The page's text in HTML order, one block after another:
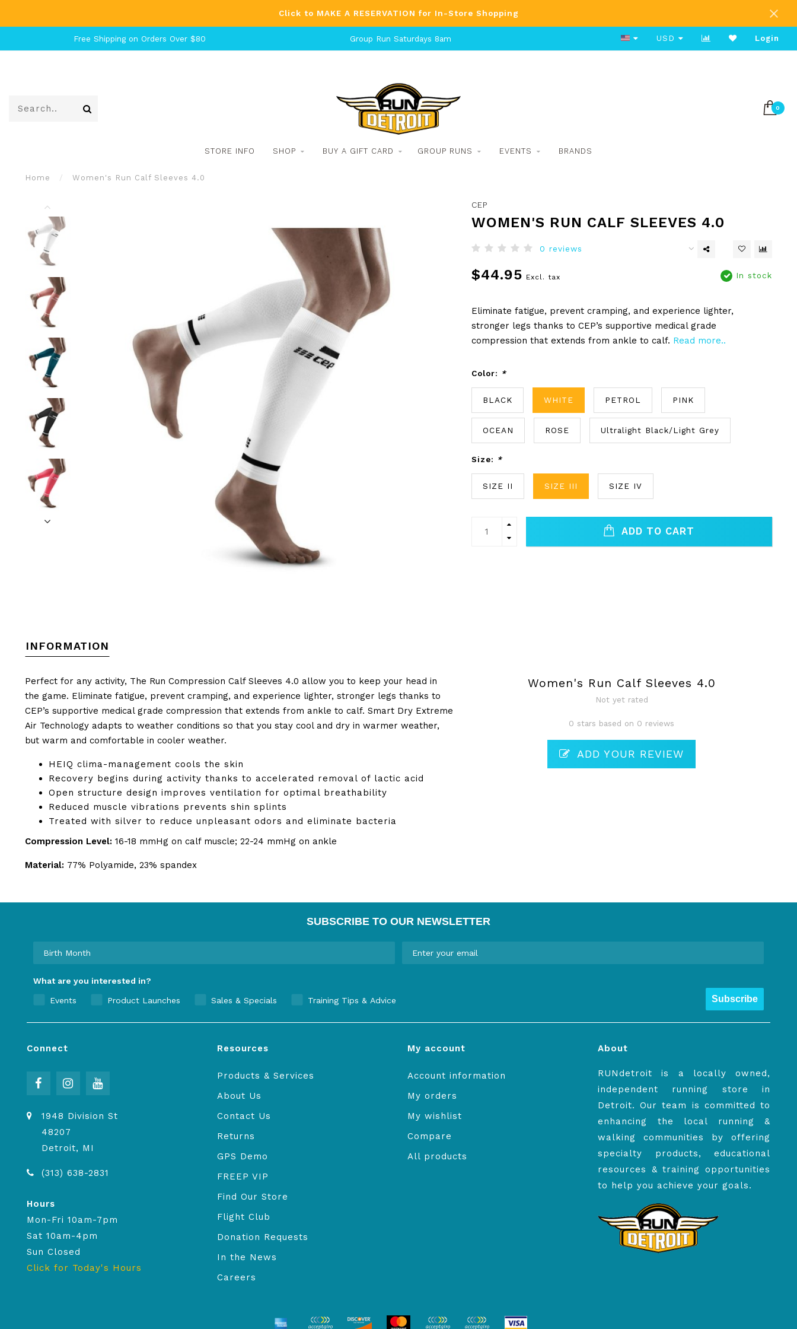
Click to MAKE A RESERVATION for In-Store Shopping
Free Shipping on Orders Over $80 Group Run Saturdays 8am Free Shipping on Orders Over $80
USD Login
0
STORE INFO SHOP BUY A GIFT CARD GROUP RUNS EVENTS BRANDS
Home / Women's Run Calf Sleeves 4.0
CEP
WOMEN'S RUN CALF SLEEVES 4.0
0 reviews
$44.95 Excl. tax In stock
Eliminate fatigue, prevent cramping, and experience lighter,
stronger legs thanks to CEP’s supportive medical grade
compression that extends from ankle to calf. Read more..
Color: *
BLACK WHITE PETROL PINK
OCEAN ROSE Ultralight Black/Light Grey
Size: *
SIZE II SIZE III SIZE IV
ADD TO CART
INFORMATION
Perfect for any activity, The Run Compression Calf Sleeves 4.0 allow you to keep your head in
the game. Eliminate fatigue, prevent cramping, and experience lighter, stronger legs thanks to
CEP’s supportive medical grade compression that extends from ankle to calf. Smart Dry Extreme
Air Technology adapts to weather conditions so that you stay cool and dry in warmer weather,
but warm and comfortable in cooler weather.
HEIQ clima-management cools the skin
Recovery begins during activity thanks to accelerated removal of lactic acid
Open structure design improves ventilation for optimal breathability
Reduced muscle vibrations prevents shin splints
Treated with silver to reduce unpleasant odors and eliminate bacteria
Compression Level: 16-18 mmHg on calf muscle; 22-24 mmHg on ankle
Material: 77% Polyamide, 23% spandex
Women's Run Calf Sleeves 4.0
Not yet rated
0 stars based on 0 reviews
ADD YOUR REVIEW
SUBSCRIBE TO OUR NEWSLETTER
What are you interested in?
Events Product Launches Sales & Specials Training Tips & Advice Subscribe
Connect
1948 Division St
48207
Detroit, MI
(313) 638-2831
Hours
Mon-Fri 10am-7pm
Sat 10am-4pm
Sun Closed
Click for Today's Hours
Resources
Products & Services
About Us
Contact Us
Returns
GPS Demo
FREEP VIP
Find Our Store
Flight Club
Donation Requests
In the News
Careers
My account
Account information
My orders
My wishlist
Compare
All products
About
RUNdetroit is a locally owned,
independent running store in
Detroit. Our team is committed to
enhancing the local running &
walking communities by offering
specialty products, educational
resources & training opportunities
to help you achieve your goals.